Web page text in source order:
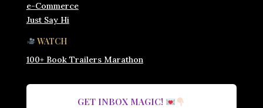
e-Commerce
Just Say Hi
WATCH
100+ Book Trailers Marathon
GET INBOX MAGIC!